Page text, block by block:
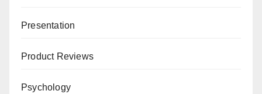
Presentation
Product Reviews
Psychology